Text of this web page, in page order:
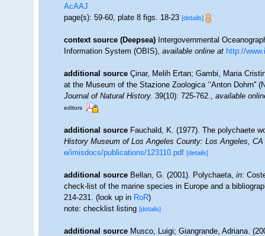
AcAAJ
page(s): 59-60, plate 8 figs. 18-23[details]
context source (Deepsea) Intergovernmental
Information System (OBIS),available online at http://
additional source Çinar, Melih Ertan; Gambi, Maria
at the Museum of the Stazione Zoologica ‘‘Anton
Journal of Natural History.39(10): 725-762.,available
editors
additional source Fauchald, K. (1977). The polychaete
History Museum of Los Angeles County: Los Angeles,
e/imisdocs/publications/123110.pdf [details]
additional source Bellan, G. (2001). Polychaeta,in:
check-list of the marine species in Europe and a
214-231.(look up inRoR)
note: checklist listing[details]
additional source Musco, Luigi; Giangrande, Adriana.